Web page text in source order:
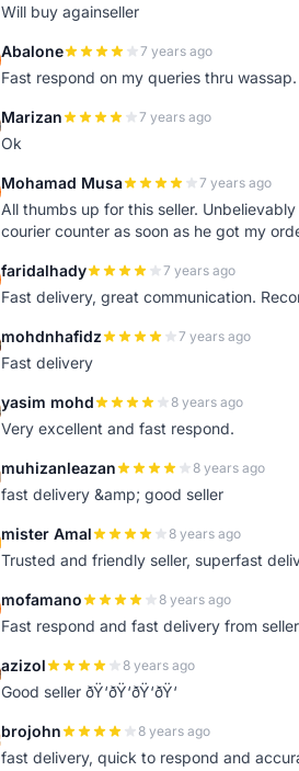
Will buy againseller
Abalone 7 years ago
Fast respond on my queries thru
Marizan 7 years ago
Ok
Mohamad Musa 7 years ago
All thumbs up for this seller.
courier counter as soon as he got my
faridalhady 7 years ago
Fast delivery, great communication.
mohdnhafidz 7 years ago
Fast delivery
yasim mohd 8 years ago
Very excellent and fast respond.
muhizanleazan 8 years ago
fast delivery &amp; good seller
mister Amal 8 years ago
Trusted and friendly seller, superfast
mofamano 8 years ago
Fast respond and fast delivery from
azizol 8 years ago
Good seller ðŸ‘ðŸ‘ðŸ‘ðŸ‘
brojohn 8 years ago
fast delivery, quick to respond and